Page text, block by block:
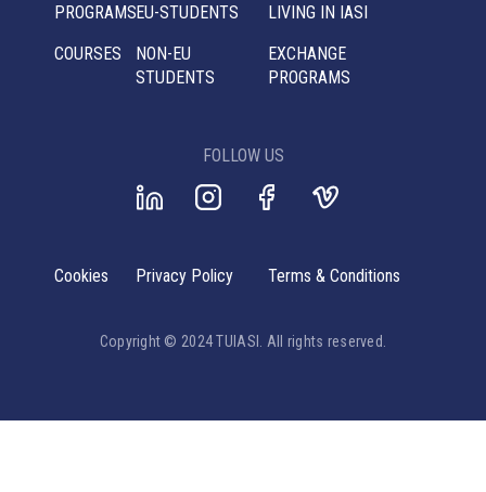
PROGRAMS
COURSES
EU-STUDENTS
NON-EU
STUDENTS
LIVING IN IASI
EXCHANGE
PROGRAMS
FOLLOW US
Copyright © 2024 TUIASI. All rights reserved.
Cookies Privacy Policy Terms & Conditions